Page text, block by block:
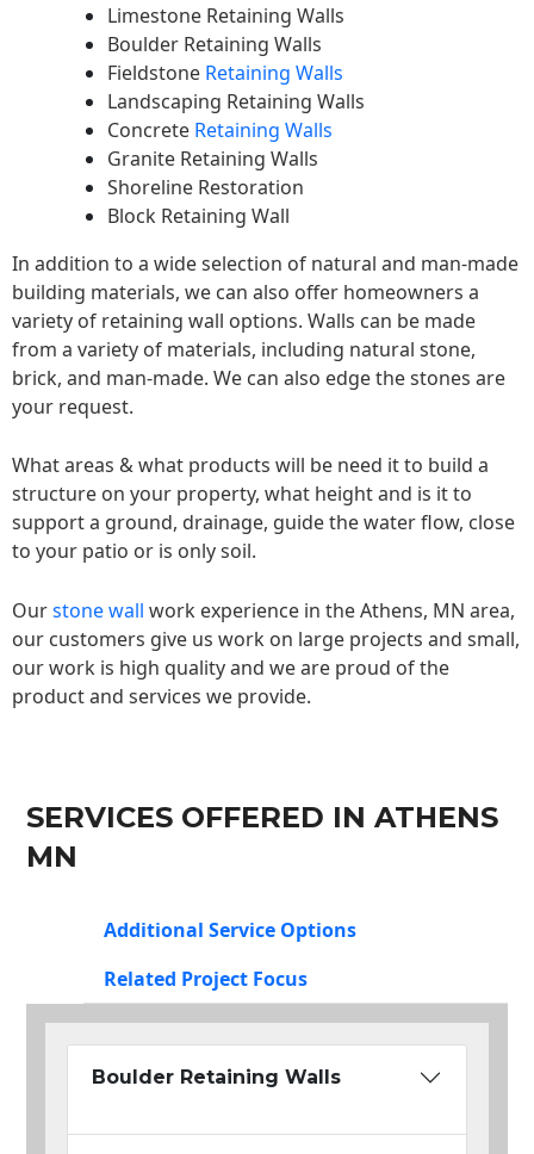
Limestone Retaining Walls
Boulder Retaining Walls
Fieldstone Retaining Walls
Landscaping Retaining Walls
Concrete Retaining Walls
Granite Retaining Walls
Shoreline Restoration
Block Retaining Wall
In addition to a wide selection of natural and man-made
building materials, we can also offer homeowners a
variety of retaining wall options. Walls can be made
from a variety of materials, including natural stone,
brick, and man-made. We can also edge the stones are
your request.
What areas & what products will be need it to build a
structure on your property, what height and is it to
support a ground, drainage, guide the water flow, close
to your patio or is only soil.
Ourstone wall work experience in the Athens, MN area,
our customers give us work on large projects and small,
our work is high quality and we are proud of the
product and services we provide.
SERVICES OFFERED IN ATHENS
MN
Additional Service Options
Related Project Focus
Boulder Retaining Walls